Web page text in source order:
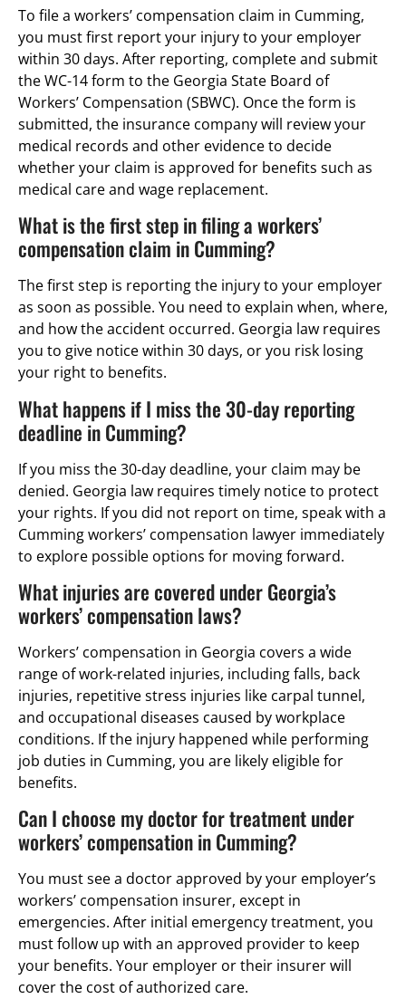
To file a workers’ compensation claim in Cumming,
you must first report your injury to your employer
within 30 days. After reporting, complete and submit
the WC-14 form to the Georgia State Board of
Workers’ Compensation (SBWC). Once the form is
submitted, the insurance company will review your
medical records and other evidence to decide
whether your claim is approved for benefits such as
medical care and wage replacement.
What is the first step in filing a workers’
compensation claim in Cumming?
The first step is reporting the injury to your employer
as soon as possible. You need to explain when, where,
and how the accident occurred. Georgia law requires
you to give notice within 30 days, or you risk losing
your right to benefits.
What happens if I miss the 30-day reporting
deadline in Cumming?
If you miss the 30-day deadline, your claim may be
denied. Georgia law requires timely notice to protect
your rights. If you did not report on time, speak with a
Cumming workers’ compensation lawyer immediately
to explore possible options for moving forward.
What injuries are covered under Georgia’s
workers’ compensation laws?
Workers’ compensation in Georgia covers a wide
range of work-related injuries, including falls, back
injuries, repetitive stress injuries like carpal tunnel,
and occupational diseases caused by workplace
conditions. If the injury happened while performing
job duties in Cumming, you are likely eligible for
benefits.
Can I choose my doctor for treatment under
workers’ compensation in Cumming?
You must see a doctor approved by your employer’s
workers’ compensation insurer, except in
emergencies. After initial emergency treatment, you
must follow up with an approved provider to keep
your benefits. Your employer or their insurer will
cover the cost of authorized care.